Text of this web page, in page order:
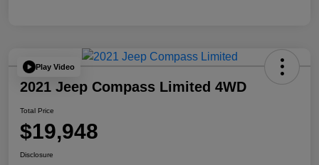
Play Video
2021 Jeep Compass Limited 4WD
Total Price
$19,948
Disclosure